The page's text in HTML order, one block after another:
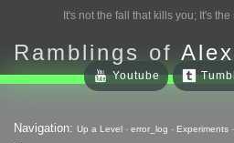
It's not the fall that kills you; It's
Ramblings of
Youtube
Navigation: Up a Level - error_log - Experiments -